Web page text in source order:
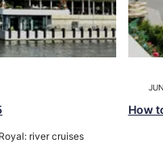
river cruises
How